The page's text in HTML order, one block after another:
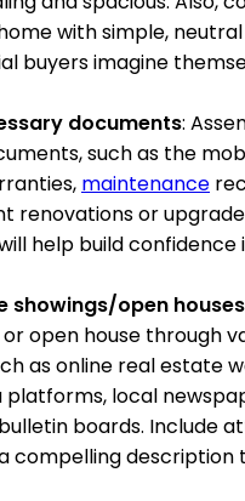
with simple,
buyers imagine
documents:
such as the
maintenance
renovations or
help build confidence
showings/open houses
open house through
as online real estate
platforms, local
boards. Include
compelling description